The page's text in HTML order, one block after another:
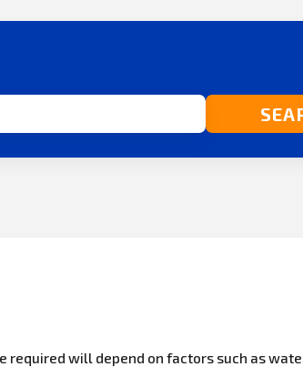
will depend on factors such as